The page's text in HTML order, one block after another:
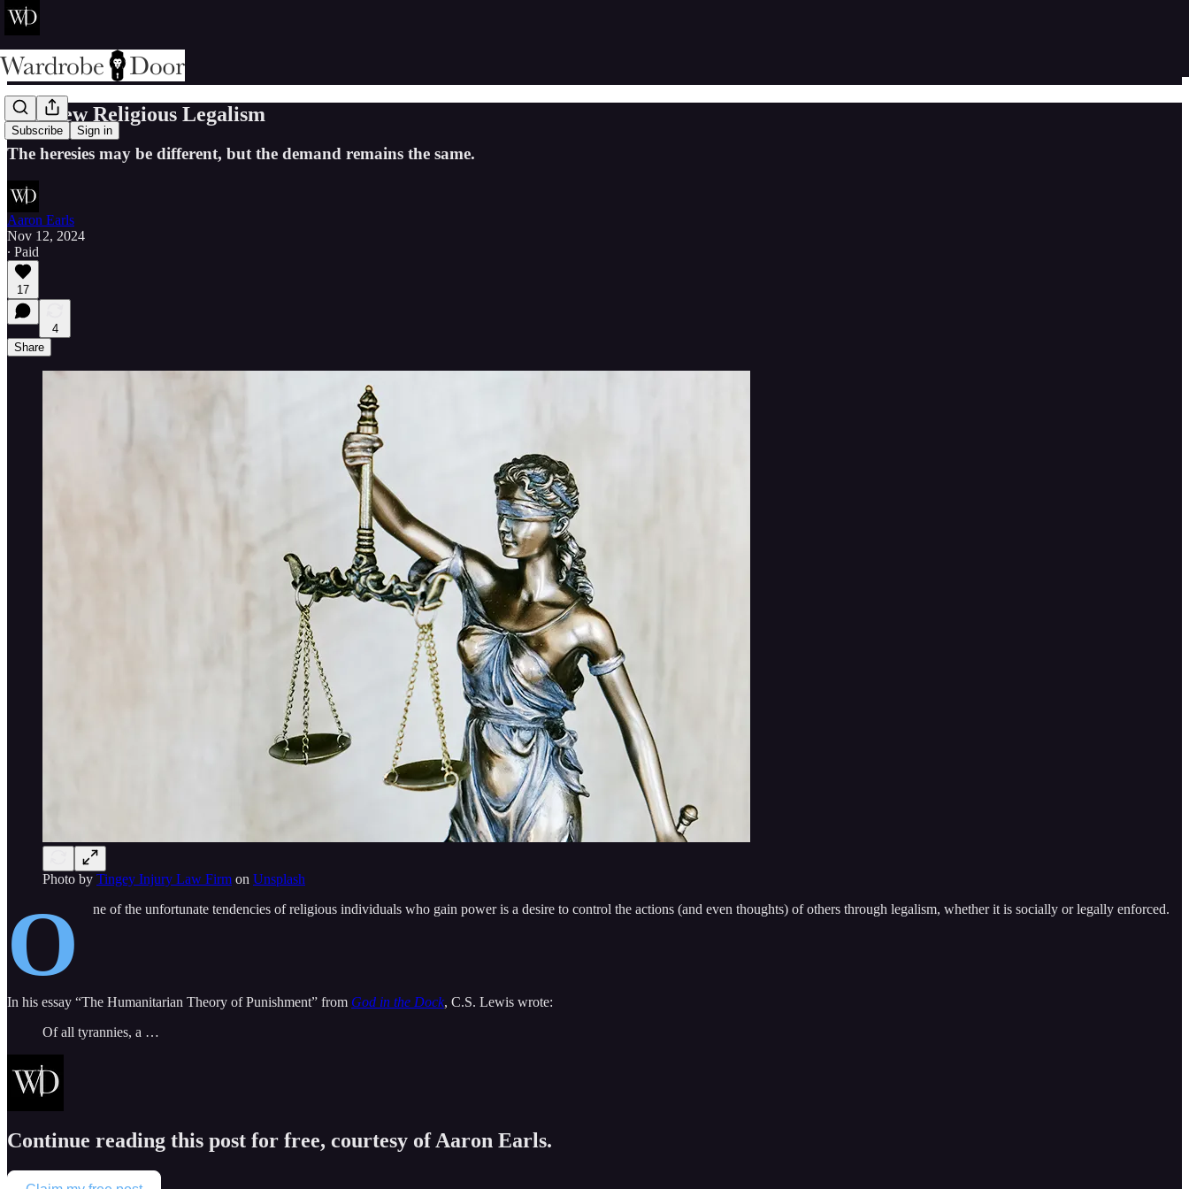
Subscribe Sign in
The New Religious Legalism
The heresies may be different, but the demand remains the same.
Aaron Earls
Nov 12, 2024
∙ Paid
17
4
Share
Photo by Tingey Injury Law Firm on Unsplash
O ne of the unfortunate tendencies of religious individuals who gain power is a desire to control the actions (and even thoughts) of others through legalism, whether it is socially or legally enforced.
In his essay “The Humanitarian Theory of Punishment” from God in the Dock, C.S. Lewis wrote:
Of all tyrannies, a …
Continue reading this post for free, courtesy of Aaron Earls.